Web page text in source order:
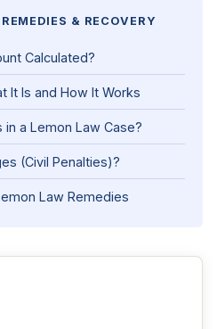
& RECOVERY
Calculated?
It Is and How It Works
a Lemon Law Case?
(Civil Penalties)?
Law Remedies